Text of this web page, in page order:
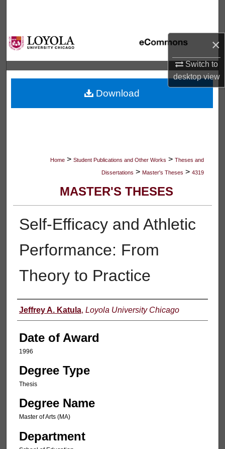
×
Switch to
desktopview
Browse Collections
My Account
About
Digital Commons Network™
Home > Student Publications and Other Works > Theses and
Dissertations > Master's Theses > 4319
MASTER'S THESES
Self-Efficacy and Athletic
Performance: From
Theory to Practice
Author
Jeffrey A. Katula, Loyola University Chicago
Date of Award
1996
Degree Type
Thesis
Degree Name
Master of Arts (MA)
Department
Download